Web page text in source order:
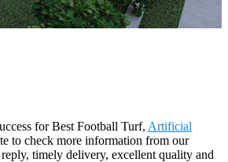
for Best Football Turf, Artificial
to check more information from our
timely delivery, excellent quality and